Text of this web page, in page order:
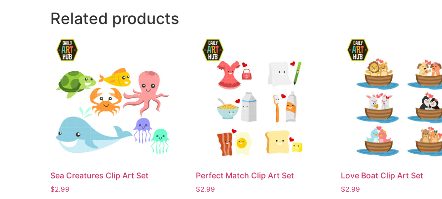
Related products
Sea Creatures Clip Art Set
$2.99
Perfect Match Clip Art Set
$2.99
Love Boat Clip Art Set
$2.99